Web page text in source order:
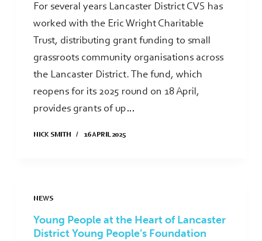
For several years Lancaster District CVS has
worked with the Eric Wright Charitable
Trust, distributing grant funding to small
grassroots community organisations across
the Lancaster District. The fund, which
reopens for its 2025 round on 18 April,
provides grants of up…
NICK SMITH 16 APRIL 2025
NEWS
Young People at the Heart of Lancaster
District Young People’s Foundation